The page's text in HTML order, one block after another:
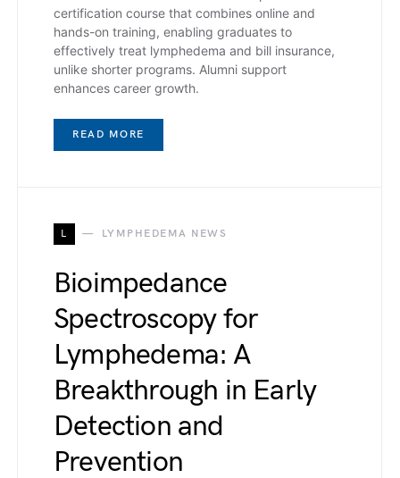
certification course that combines online and
hands-on training, enabling graduates to
effectively treat lymphedema and bill insurance,
unlike shorter programs. Alumni support
enhances career growth.
READ MORE
L LYMPHEDEMA NEWS
Bioimpedance
Spectroscopy for
Lymphedema: A
Breakthrough in Early
Detection and
Prevention